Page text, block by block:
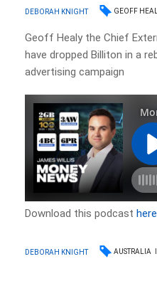
DEBORAH KNIGHT GEOFF
Geoff Healy the Chief
have dropped Billiton in a
advertising campaign
Download this podcasthere
DEBORAH KNIGHT AUSTRALIA